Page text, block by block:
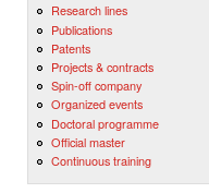
Research lines
Publications
Patents
Projects & contracts
Spin-off company
Organized events
Doctoral programme
Official master
Continuous training